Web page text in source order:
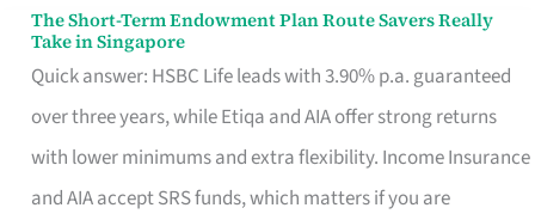
Contract
The Short-Term Endowment Plan Route Savers Really
Take in Singapore
Quick answer: HSBC Life leads with 3.90% p.a. guaranteed
over three years, while Etiqa and AIA offer strong returns
with lower minimums and extra flexibility. Income Insurance
and AIA accept SRS funds, which matters if you are
The
Short-
Term
Endowment
Plan